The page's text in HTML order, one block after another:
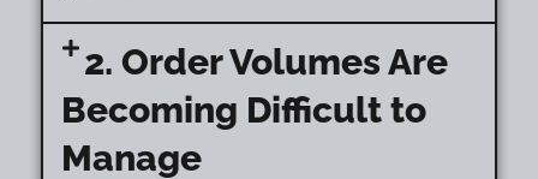
2. Order Volumes Are
Becoming Difficult to
Manage